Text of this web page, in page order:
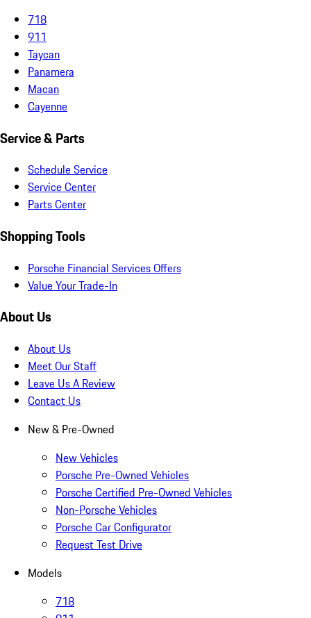
718
911
Taycan
Panamera
Macan
Cayenne
Service & Parts
Schedule Service
Service Center
Parts Center
Shopping Tools
Porsche Financial Services Offers
Value Your Trade-In
About Us
About Us
Meet Our Staff
Leave Us A Review
Contact Us
New & Pre-Owned
New Vehicles
Porsche Pre-Owned Vehicles
Porsche Certified Pre-Owned Vehicles
Non-Porsche Vehicles
Porsche Car Configurator
Request Test Drive
Models
718